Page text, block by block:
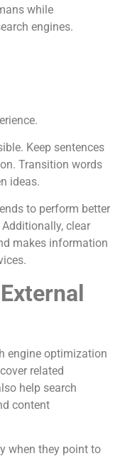
while
engines.
Keep sentences
Transition words
ideas.
to perform better
clear
makes information
engine optimization
related
help search
content
when they point to